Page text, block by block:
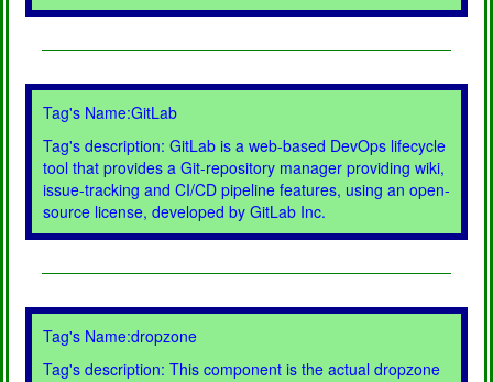
Tag's Name:GitLab
Tag's description: GitLab is a web-based DevOps lifecycle
tool that provides a Git-repository manager providing wiki,
issue-tracking and CI/CD pipeline features, using an open-
source license, developed by GitLab Inc.
Tag's Name:dropzone
Tag's description: This component is the actual dropzone